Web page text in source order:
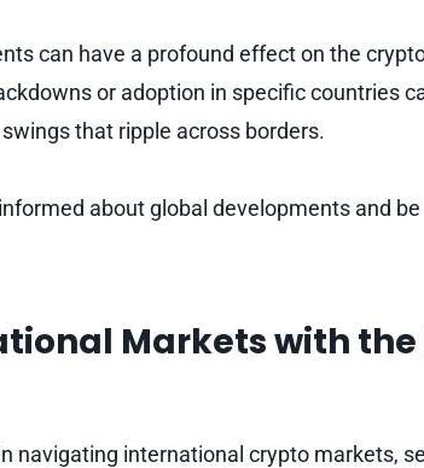
can have a profound effect on the
or adoption in specific countries
that ripple across borders.
about global developments and
Markets with the
navigating international crypto markets,